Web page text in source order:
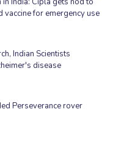
for emergency use
Indian Scientists
disease
Perseverance rover